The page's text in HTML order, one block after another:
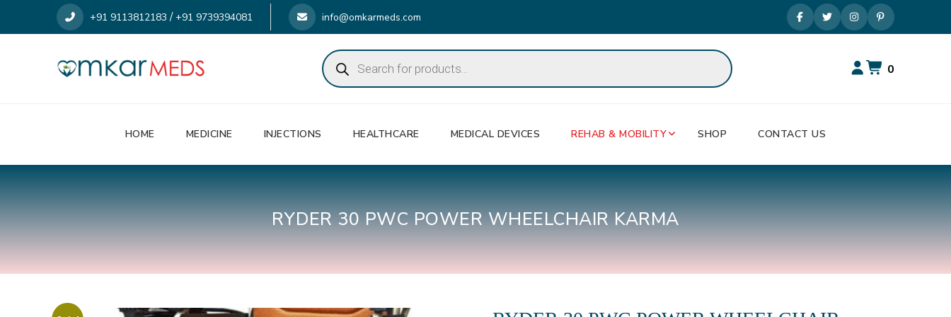
+91 9113812183 /+91 9739394081 info@omkarmeds.com
Products
search
0
HOME MEDICINE INJECTIONS HEALTHCARE MEDICAL DEVICES REHAB & MOBILITY SHOP CONTACT US
RYDER 30 PWC POWER WHEELCHAIR KARMA